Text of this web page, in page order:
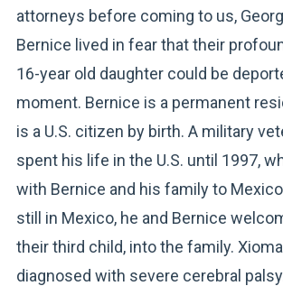
attorneys before coming to us,
Bernice lived in fear that their
16-year old daughter could be
moment. Bernice is a permanent
is a U.S. citizen by birth. A military
spent his life in the U.S. until 1997,
with Bernice and his family to
still in Mexico, he and Bernice
their third child, into the family.
diagnosed with severe cerebral